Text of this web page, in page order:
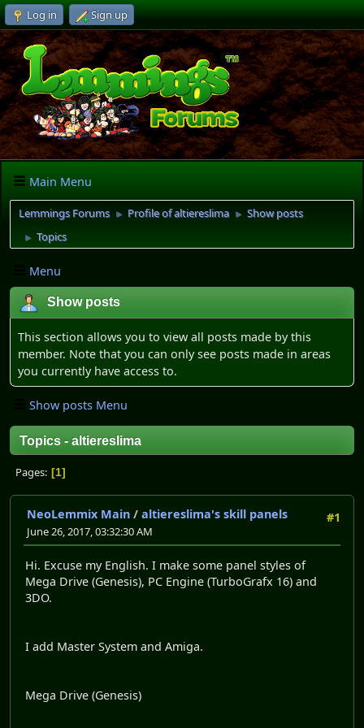
Log in Sign up
Main Menu
Lemmings Forums ► Profile of altiereslima ► Show posts
► Topics
Menu
Show posts
This section allows you to view all posts made by this
member. Note that you can only see posts made in areas
you currently have access to.
Show posts Menu
Topics - altiereslima
Pages 1
#1
NeoLemmix Main / altiereslima's skill panels
June 26, 2017, 03:32:30 AM
Hi. Excuse my English. I make some panel styles of
Mega Drive (Genesis), PC Engine (TurboGrafx 16) and
3DO.
I add Master System and Amiga.
Mega Drive (Genesis)